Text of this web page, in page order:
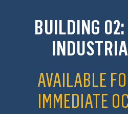
BUILDING
AVAILABLE
IMMEDIATE